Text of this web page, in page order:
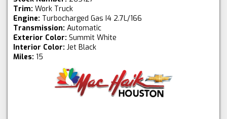
Trim: Work Truck
Engine: Turbocharged Gas I4 2.7L/166
Transmission: Automatic
Exterior Color: Summit White
Interior Color: Jet Black
Miles: 15